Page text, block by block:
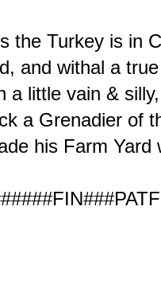
the Turkey is in
and withal a
a little vain &
a Grenadier of
his Farm